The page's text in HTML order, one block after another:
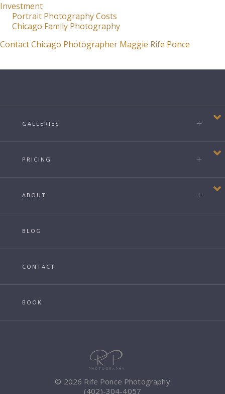
Investment
Portrait Photography Costs
Chicago Family Photography
Contact Chicago Photographer Maggie Rife Ponce
GALLERIES
PRICING
ABOUT
BLOG
CONTACT
BOOK
© 2026 Rife Ponce Photography
(402)-304-4057